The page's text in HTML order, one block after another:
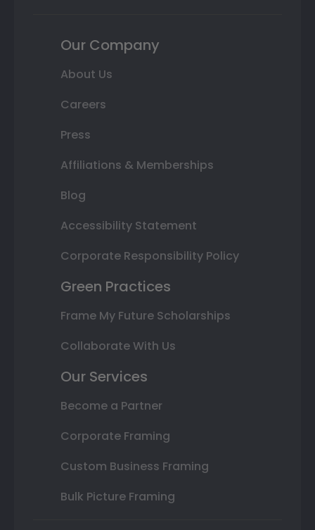
Our Company
About Us
Careers
Press
Affiliations & Memberships
Blog
Accessibility Statement
Corporate Responsibility Policy
Green Practices
Frame My Future Scholarships
Collaborate With Us
Our Services
Become a Partner
Corporate Framing
Custom Business Framing
Bulk Picture Framing